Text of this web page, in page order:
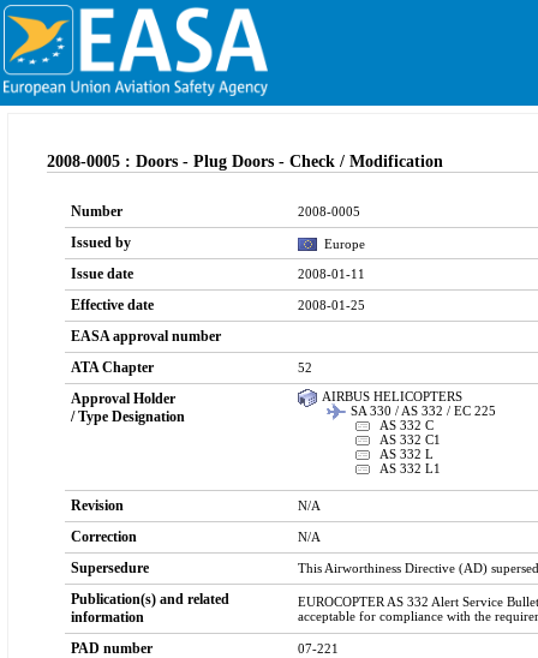
2008-0005 : Doors - Plug Doors - Check / Modification
Number 2008-0005
Issued by Europe
Issue date 2008-01-11
Effective date 2008-01-25
EASA approval number
ATA Chapter
52
Approval Holder
/ Type Designation
AIRBUS HELICOPTERS
SA 330 / AS 332 / EC 225
AS 332 C
AS 332 C1
AS 332 L
AS 332 L1
Revision N/A
Correction N/A
Supersedure This Airworthiness Directive (AD)
Publication(s) and related
information
EUROCOPTER AS 332 Alert Service
acceptable for compliance with the
PAD number 07-221